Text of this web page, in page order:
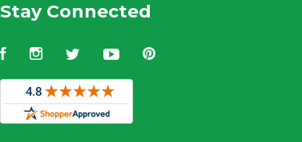
Stay Connected
FacebookInstagram
TwitterYouTubePinterest